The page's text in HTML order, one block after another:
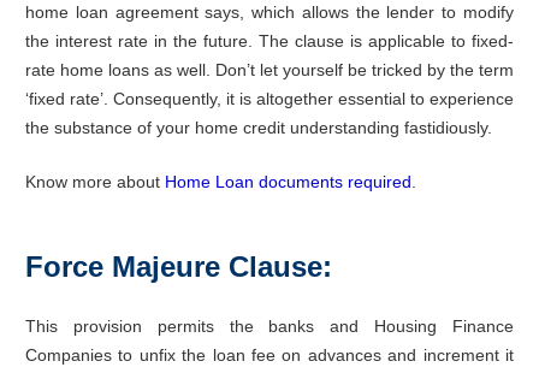
home loan agreement says, which allows the lender to modify
the interest rate in the future. The clause is applicable to fixed-
rate home loans as well. Don’t let yourself be tricked by the term
‘fixed rate’. Consequently, it is altogether essential to experience
the substance of your home credit understanding fastidiously.
Know more about Home Loan documents required
Force Majeure Clause:
This provision permits the banks and Housing Finance
Companies to unfix the loan fee on advances and increment it